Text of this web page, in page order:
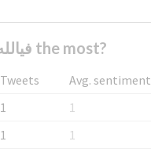
Who supported #فيالله the most?
Tweets
Avg. sentiment
1
1
1
1